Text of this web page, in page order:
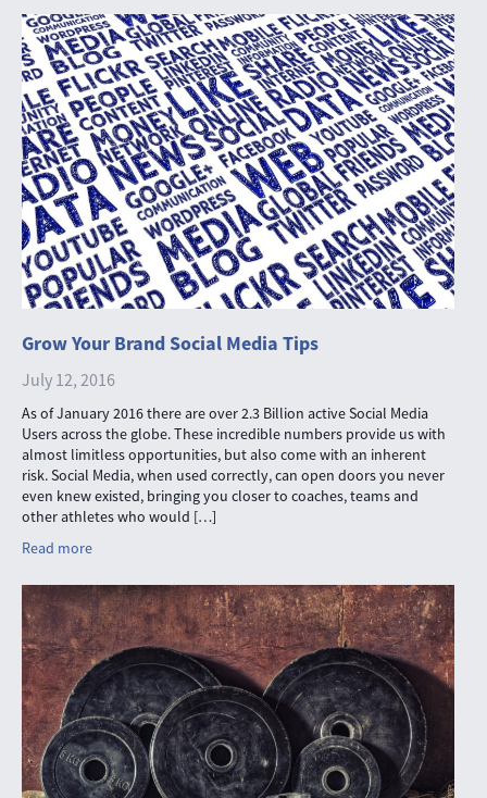
Grow Your Brand Social Media Tips
July 12, 2016
As of January 2016 there are over 2.3 Billion active Social Media
Users across the globe. These incredible numbers provide us with
almost limitless opportunities, but also come with an inherent
risk. Social Media, when used correctly, can open doors you never
even knew existed, bringing you closer to coaches, teams and
other athletes who would […]
Read more